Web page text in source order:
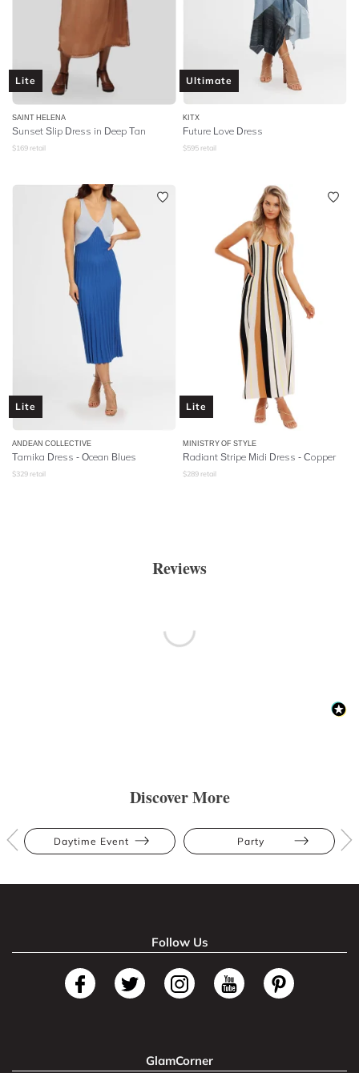
Lite
SAINT HELENA
Sunset Slip Dress in Deep Tan
$169 retail
Ultimate
KITX
Future Love Dress
$595 retail
Lite
ANDEAN COLLECTIVE
Tamika Dress - Ocean Blues
$329 retail
Lite
MINISTRY OF STYLE
Radiant Stripe Midi Dress - Copper
$289 retail
Reviews
Discover More
Daytime Event Party
Follow Us
GlamCorner